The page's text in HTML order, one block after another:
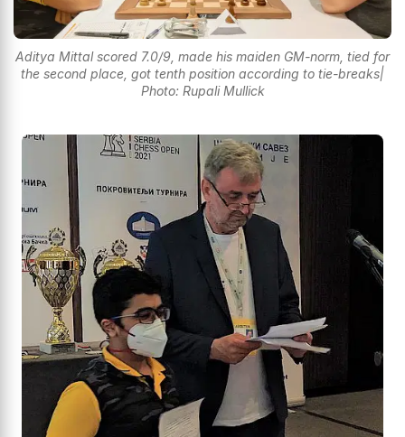
Aditya Mittal scored 7.0/9, made his maiden GM-norm, tied for
the second place, got tenth position according to tie-breaks|
Photo: Rupali Mullick